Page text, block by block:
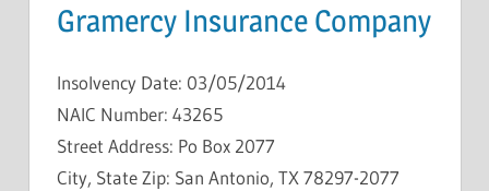
Gramercy Insurance Company
Insolvency Date: 03/05/2014
NAIC Number: 43265
Street Address: Po Box 2077
City, State Zip: San Antonio, TX 78297-2077